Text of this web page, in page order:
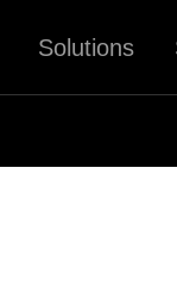
Solutions